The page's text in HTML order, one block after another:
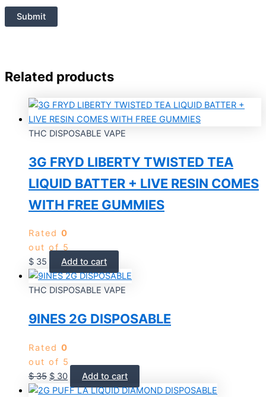
Related products
THC DISPOSABLE VAPE
3G FRYD LIBERTY TWISTED TEA
LIQUID BATTER + LIVE RESIN COMES
WITH FREE GUMMIES
Rated 0
out of 5
$ 35 Add to cart
THC DISPOSABLE VAPE
9INES 2G DISPOSABLE
Rated 0
out of 5
$35 $ 30 Add to cart